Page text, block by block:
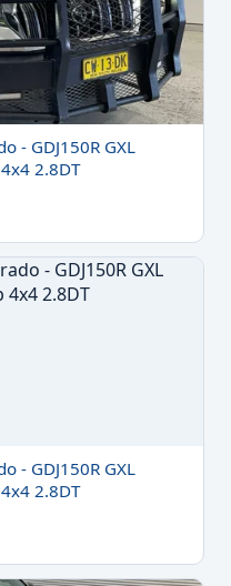
- GDJ150R GXL
2.8DT
- GDJ150R GXL
2.8DT